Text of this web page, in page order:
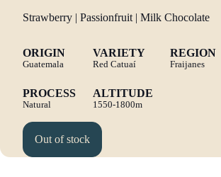
Strawberry | Passionfruit | Milk Chocolate
ORIGIN
Guatemala
VARIETY
Red Catuaí
REGION
Fraijanes
PROCESS
Natural
ALTITUDE
1550-1800m
Out of stock